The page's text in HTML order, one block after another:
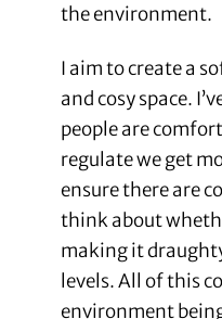
the environment.
I aim to create a
and cosy space.
people are
regulate we get
ensure there are
think about
making it
levels. All of this
environment